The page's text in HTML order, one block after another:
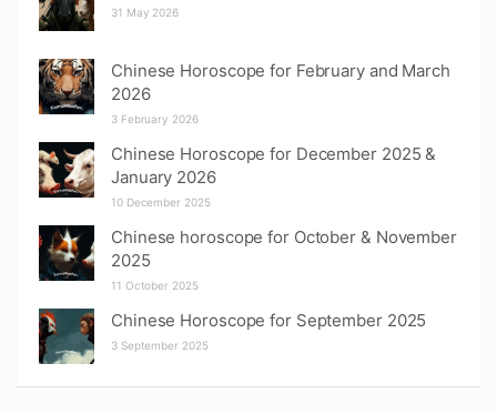
31 May 2026
Chinese Horoscope for February and March
2026
3 February 2026
Chinese Horoscope for December 2025 &
January 2026
10 December 2025
Chinese horoscope for October & November
2025
11 October 2025
Chinese Horoscope for September 2025
3 September 2025